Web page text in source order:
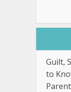
Guilt,
to